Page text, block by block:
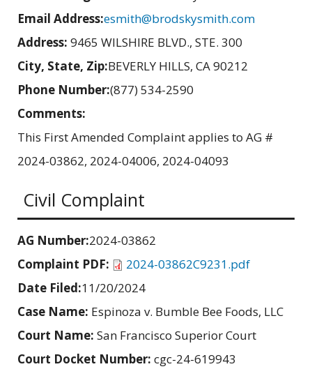
Email Address:esmith@brodskysmith.com
Address: 9465 WILSHIRE BLVD., STE. 300
City, State, Zip:BEVERLY HILLS, CA 90212
Phone Number:(877) 534-2590
Comments:
This First Amended Complaint applies to AG #
2024-03862, 2024-04006, 2024-04093
Civil Complaint
AG Number:2024-03862
Complaint PDF:
2024-03862C9231.pdf
Date Filed:11/20/2024
Case Name: Espinoza v. Bumble Bee Foods, LLC
Court Name: San Francisco Superior Court
Court Docket Number: cgc-24-619943